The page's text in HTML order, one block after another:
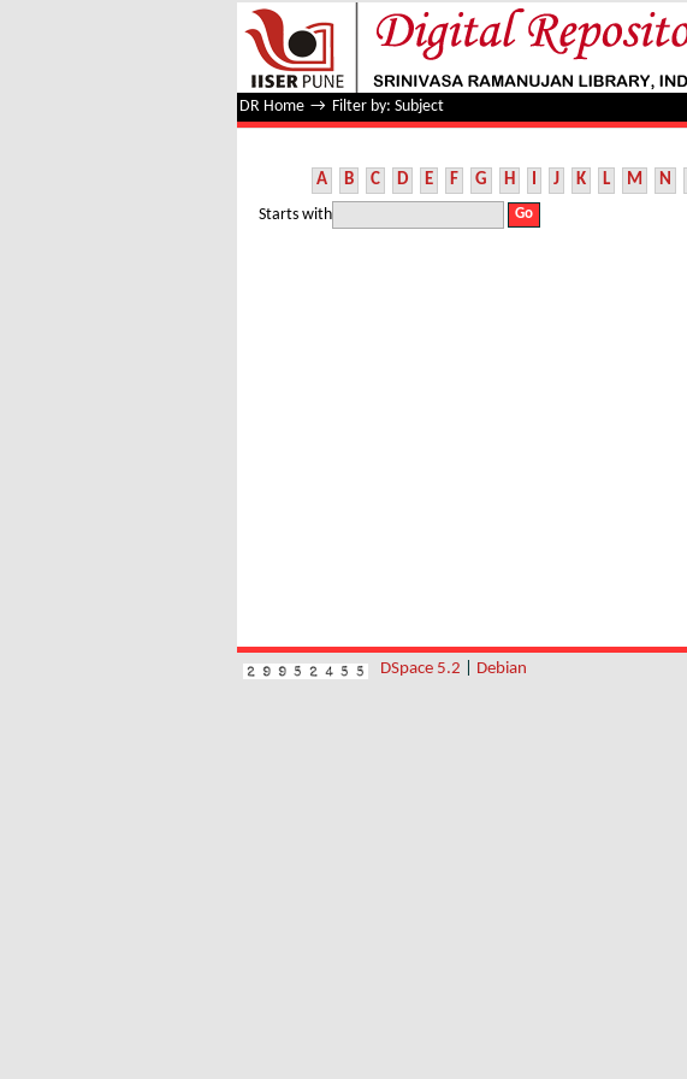
Filter by: Subject
DR Home → Filter by: Subject
A B C D E F G H I J K L M N
Starts with
DSpace 5.2 Debian